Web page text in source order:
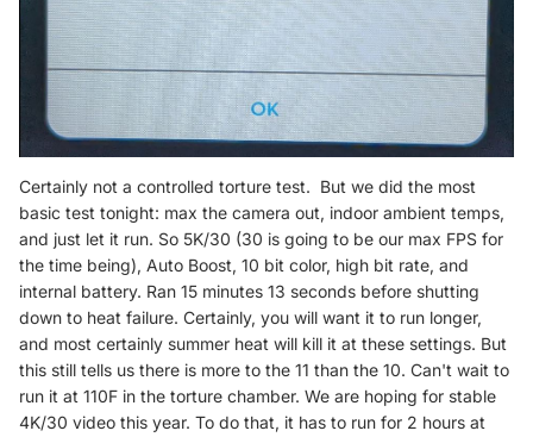
Certainly not a controlled torture test. But we did the most
basic test tonight: max the camera out, indoor ambient temps,
and just let it run. So 5K/30 (30 is going to be our max FPS for
the time being), Auto Boost, 10 bit color, high bit rate, and
internal battery. Ran 15 minutes 13 seconds before shutting
down to heat failure. Certainly, you will want it to run longer,
and most certainly summer heat will kill it at these settings. But
this still tells us there is more to the 11 than the 10. Can't wait to
run it at 110F in the torture chamber. We are hoping for stable
4K/30 video this year. To do that, it has to run for 2 hours at